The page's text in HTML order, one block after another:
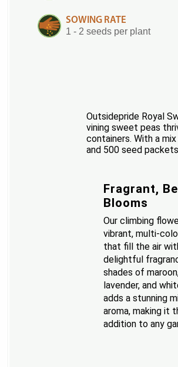
SOWING RATE
1 - 2 seeds per plant
Outsidepride Royal
vining sweet peas
containers. With a
and 500 seed
Fragrant,
Blooms
Our climbing
vibrant, multi-
that fill the air
delightful
shades of
lavender, and
adds a stunning
aroma, making it
addition to any